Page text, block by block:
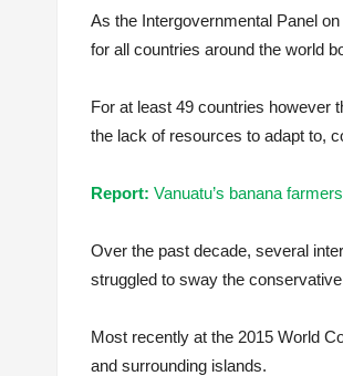
As the Intergovernmental Panel
for all countries around the world
For at least 49 countries however
the lack of resources to adapt to,
Report: Vanuatu’s banana
Over the past decade, several
struggled to sway the
Most recently at the 2015 World
and surrounding islands.